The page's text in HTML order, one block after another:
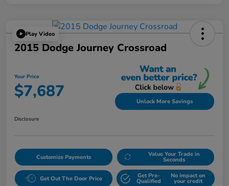
Play Video
2015 Dodge Journey Crossroad
Your Price
$7,687 Unlock More Savings
Disclosure
Customize Payments Value Your Trade in
Seconds
Get Out The Door Price Get Pre-
Qualified
No impact on
your credit